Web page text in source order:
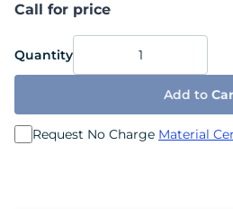
Call for price
Quantity
Add to
Request No Charge Material